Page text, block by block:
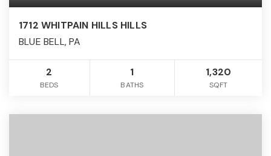
1712 WHITPAIN HILLS HILLS
BLUE BELL, PA
2
BEDS
1
BATHS
1,320
SQFT